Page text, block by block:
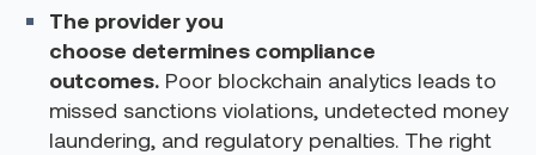
The provider you
choose determines compliance
outcomes. Poor blockchain analytics leads to
missed sanctions violations, undetected money
laundering, and regulatory penalties. The right